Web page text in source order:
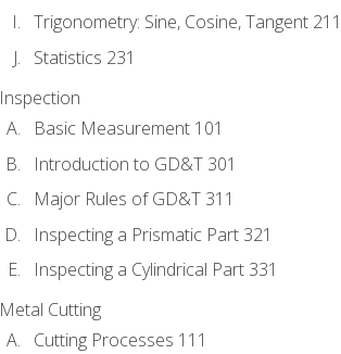
Trigonometry: Sine, Cosine, Tangent 211
Statistics 231
Inspection
Basic Measurement 101
Introduction to GD&T 301
Major Rules of GD&T 311
Inspecting a Prismatic Part 321
Inspecting a Cylindrical Part 331
Metal Cutting
Cutting Processes 111